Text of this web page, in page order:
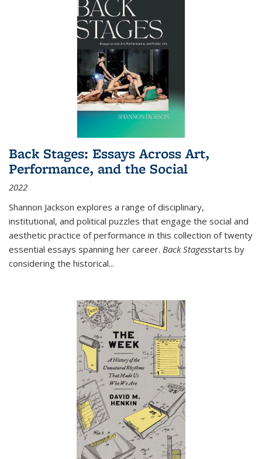
Back Stages: Essays Across Art,
Performance, and the Social
2022
Shannon Jackson explores a range of disciplinary,
institutional, and political puzzles that engage the social and
aesthetic practice of performance in this collection of twenty
essential essays spanning her career. Back Stagesstarts by
considering the historical...